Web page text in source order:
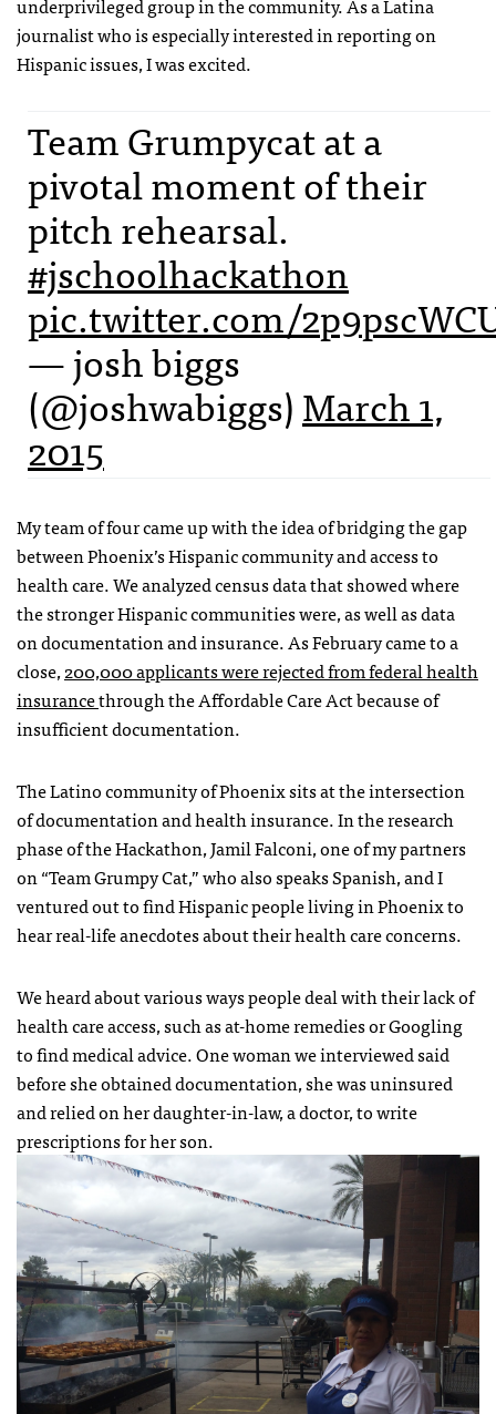
underprivileged group in the community. As a Latina
journalist who is especially interested in reporting on
Hispanic issues, I was excited.
Team Grumpycat at a
pivotal moment of their
pitch rehearsal.
#jschoolhackathon
pic.twitter.com/
— josh biggs
(@joshwabiggs)March 1,
2015
My team of four came up with the idea of bridging the gap
between Phoenix’s Hispanic community and access to
health care. We analyzed census data that showed where
the stronger Hispanic communities were, as well as data
on documentation and insurance. As February came to a
close,200,000 applicants were rejected from federal health
insurancethrough the Affordable Care Act because of
insufficient documentation.
The Latino community of Phoenix sits at the intersection
of documentation and health insurance. In the research
phase of the Hackathon, Jamil Falconi, one of my partners
on “Team Grumpy Cat,” who also speaks Spanish, and I
ventured out to find Hispanic people living in Phoenix to
hear real-life anecdotes about their health care concerns.
We heard about various ways people deal with their lack of
health care access, such as at-home remedies or Googling
to find medical advice. One woman we interviewed said
before she obtained documentation, she was uninsured
and relied on her daughter-in-law, a doctor, to write
prescriptions for her son.